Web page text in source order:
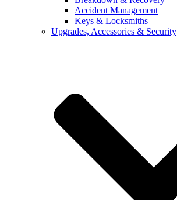
Accident Management
Keys & Locksmiths
Upgrades, Accessories & Security